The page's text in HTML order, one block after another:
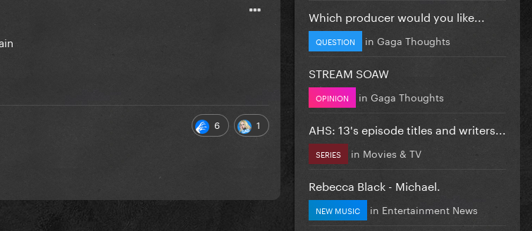
6 1
Which producer would you like...
QUESTION in Gaga Thoughts
STREAM SOAW
OPINION in Gaga Thoughts
AHS: 13's episode titles and writers...
SERIES in Movies & TV
Rebecca Black - Michael.
NEW MUSIC in Entertainment News